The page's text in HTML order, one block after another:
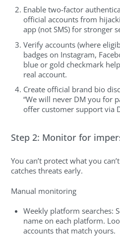
Enable two-factor
official accounts from
app (not SMS) for stronger
Verify accounts (where
badges on Instagram,
blue or gold checkmark
real account.
Create official brand bio
“We will never DM you for
offer customer support via
Step 2: Monitor for
You can’t protect what you
catches threats early.
Manual monitoring
Weekly platform searches:
name on each platform.
accounts that match yours.